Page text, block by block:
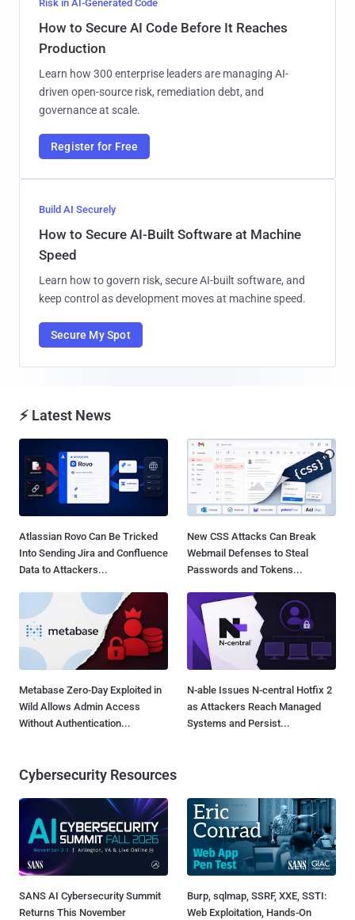
Risk in AI-Generated Code
How to Secure AI Code Before It Reaches
Production
Learn how 300 enterprise leaders are managing AI-
driven open-source risk, remediation debt, and
governance at scale.
Register for Free
Build AI Securely
How to Secure AI-Built Software at Machine
Speed
Learn how to govern risk, secure AI-built software, and
keep control as development moves at machine speed.
Secure My Spot
⚡ Latest News
Atlassian Rovo Can Be Tricked
Into Sending Jira and Confluence
Data to Attackers...
New CSS Attacks Can Break
Webmail Defenses to Steal
Passwords and Tokens...
Metabase Zero-Day Exploited in
Wild Allows Admin Access
Without Authentication...
N-able Issues N-central Hotfix 2
as Attackers Reach Managed
Systems and Persist...
Cybersecurity Resources
SANS AI Cybersecurity Summit
Returns This November
Burp, sqlmap, SSRF, XXE, SSTI:
Web Exploitation, Hands-On